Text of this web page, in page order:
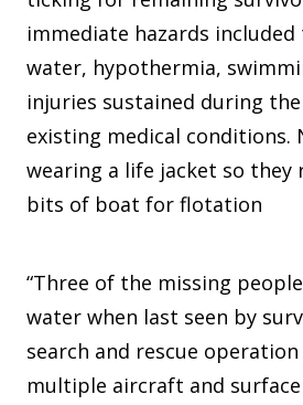
immediate hazards
water, hypothermia,
injuries sustained during
existing medical conditions.
wearing a life jacket so they
bits of boat for flotation
“Three of the missing
water when last seen by
search and rescue
multiple aircraft and